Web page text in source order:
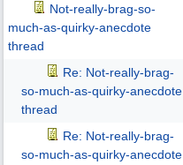
Not-really-brag-so-
much-as-quirky-anecdote
thread
Re: Not-really-brag-
so-much-as-quirky-anecdote
thread
Re: Not-really-brag-
so-much-as-quirky-anecdote